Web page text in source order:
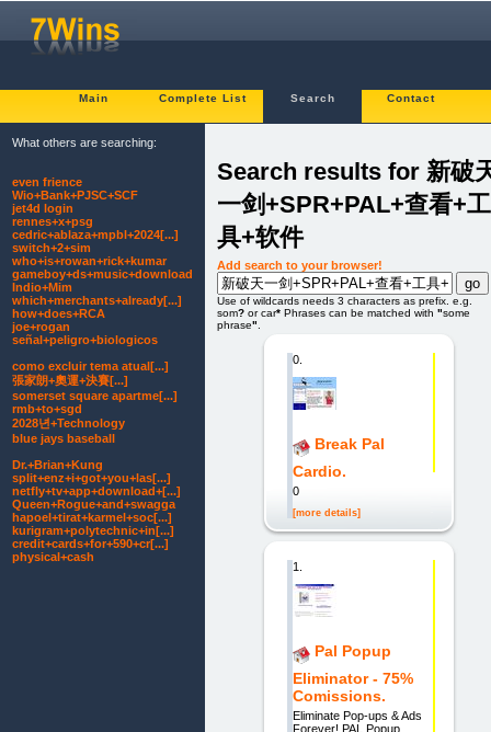
Main Complete List Search Contact
Search results for 新破
一剑+SPR+PAL+查看+工
具+软件
Add search to your browser!
Use of wildcards needs 3 characters as prefix. e.g.
som? or car* Phrases can be matched with "some
phrase".
0.
Break Pal
Cardio.
0
[more details]
1.
Pal Popup
Eliminator - 75%
Comissions.
Eliminate Pop-ups & Ads
Forever! PAL Popup
What others are searching:
even frience
Wio+Bank+PJSC+SCF
jet4d login
rennes+x+psg
cedric+ablaza+mpbl+2024[...]
switch+2+sim
who+is+rowan+rick+kumar
gameboy+ds+music+download
Indio+Mim
which+merchants+already[...]
how+does+RCA
joe+rogan
señal+peligro+biologicos
como excluir tema atual[...]
張家朗+奧運+決賽[...]
somerset square apartme[...]
rmb+to+sgd
2028년+Technology
blue jays baseball
Dr.+Brian+Kung
split+enz+i+got+you+las[...]
netfly+tv+app+download+[...]
Queen+Rogue+and+swagga
hapoel+tirat+karmel+soc[...]
kurigram+polytechnic+in[...]
credit+cards+for+590+cr[...]
physical+cash